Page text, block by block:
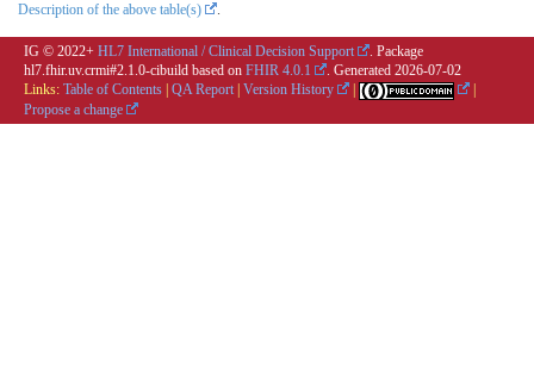
Description of the above table(s) .
IG © 2022+ HL7 International / Clinical Decision Support
. Package
hl7.fhir.uv.crmi#2.1.0-cibuild based on FHIR 4.0.1 . Generated 2026-07-02
Links: Table of Contents QA Report Version History
Propose a change